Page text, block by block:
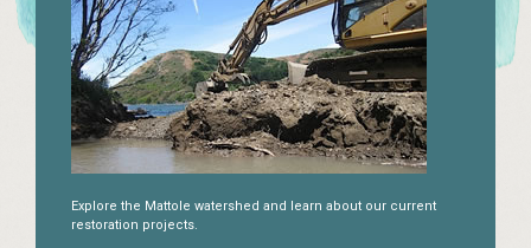
Explore the Mattole watershed and learn about our current
restoration projects.